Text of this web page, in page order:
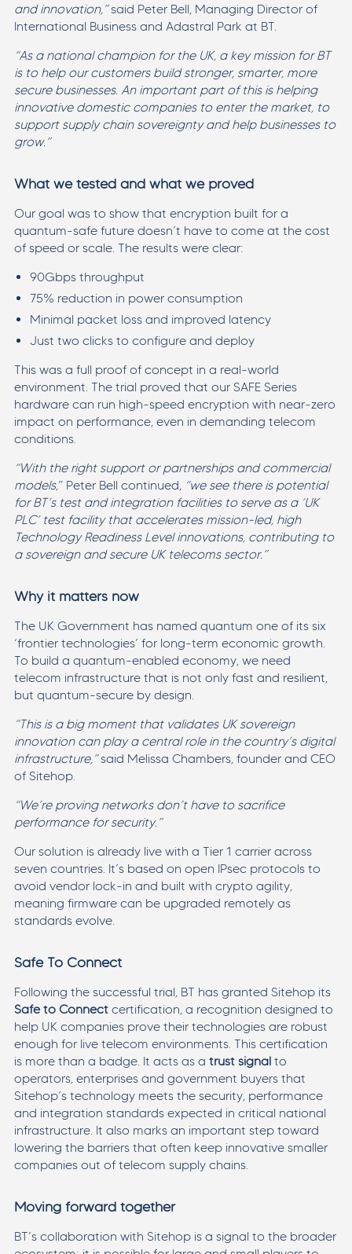
and innovation,”said Peter Bell, Managing Director of
International Business and Adastral Park at BT.
“As a national champion for the UK, a key mission for BT
is to help our customers build stronger, smarter, more
secure businesses. An important part of this is helping
innovative domestic companies to enter the market, to
support supply chain sovereignty and help businesses to
grow.”
What we tested and what we proved
Our goal was to show that encryption built for a
quantum-safe future doesn’t have to come at the cost
of speed or scale. The results were clear:
90Gbps throughput
75% reduction in power consumption
Minimal packet loss and improved latency
Just two clicks to configure and deploy
This was a full proof of concept in a real-world
environment. The trial proved that our SAFE Series
hardware can run high-speed encryption with near-zero
impact on performance, even in demanding telecom
conditions.
“With the right support or partnerships and commercial
models,” Peter Bell continued, “we see there is potential
for BT’s test and integration facilities to serve as a ‘UK
PLC’ test facility that accelerates mission-led, high
Technology Readiness Level innovations, contributing to
a sovereign and secure UK telecoms sector.”
Why it matters now
The UK Government has named quantum one of its six
‘frontier technologies’ for long-term economic growth.
To build a quantum-enabled economy, we need
telecom infrastructure that is not only fast and resilient,
but quantum-secure by design.
“This is a big moment that validates UK sovereign
innovation can play a central role in the country’s digital
infrastructure,”said Melissa Chambers, founder and CEO
of Sitehop.
“We’re proving networks don’t have to sacrifice
performance for security.”
Our solution is already live with a Tier 1 carrier across
seven countries. It’s based on open IPsec protocols to
avoid vendor lock-in and built with crypto agility,
meaning firmware can be upgraded remotely as
standards evolve.
Safe To Connect
Following the successful trial, BT has granted Sitehop its
Safe to Connectcertification, a recognition designed to
help UK companies prove their technologies are robust
enough for live telecom environments. This certification
is more than a badge. It acts as a trust signalto
operators, enterprises and government buyers that
Sitehop’s technology meets the security, performance
and integration standards expected in critical national
infrastructure. It also marks an important step toward
lowering the barriers that often keep innovative smaller
companies out of telecom supply chains.
Moving forward together
BT’s collaboration with Sitehop is a signal to the broader